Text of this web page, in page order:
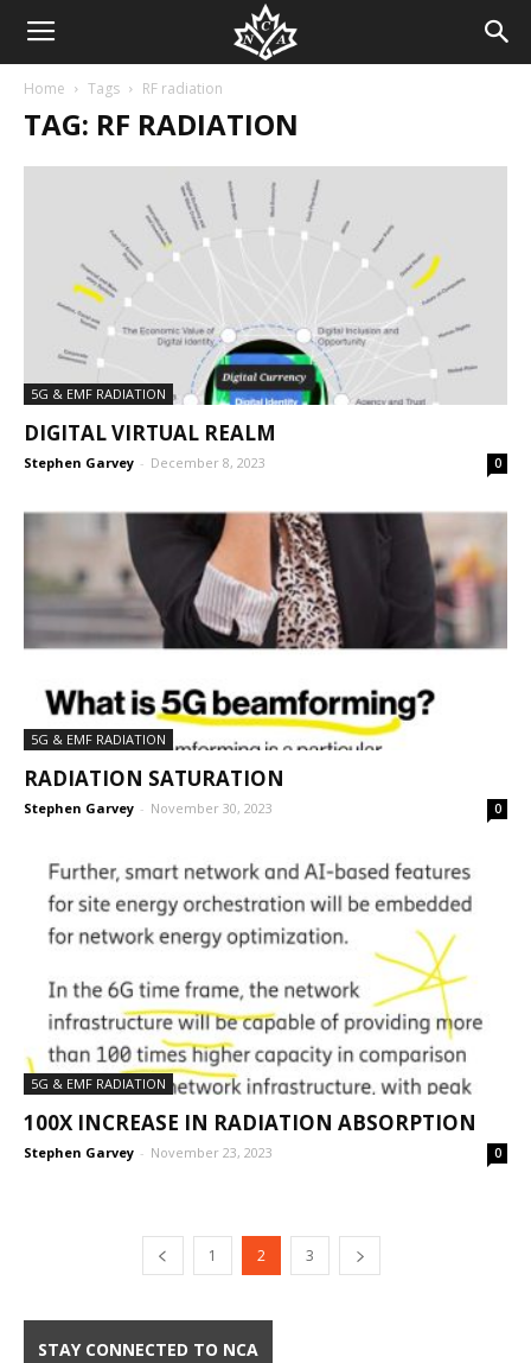
Home Tags RF radiation
TAG: RF RADIATION
5G & EMF RADIATION
DIGITAL VIRTUAL REALM
Stephen Garvey - December 8, 2023 0
5G & EMF RADIATION
RADIATION SATURATION
Stephen Garvey - November 30, 2023 0
5G & EMF RADIATION
100X INCREASE IN RADIATION ABSORPTION
Stephen Garvey - November 23, 2023 0
1 2 3
STAY CONNECTED TO NCA